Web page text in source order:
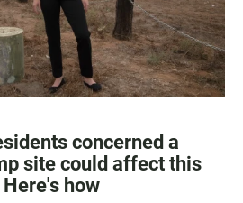
concerned a
site could affect this
how